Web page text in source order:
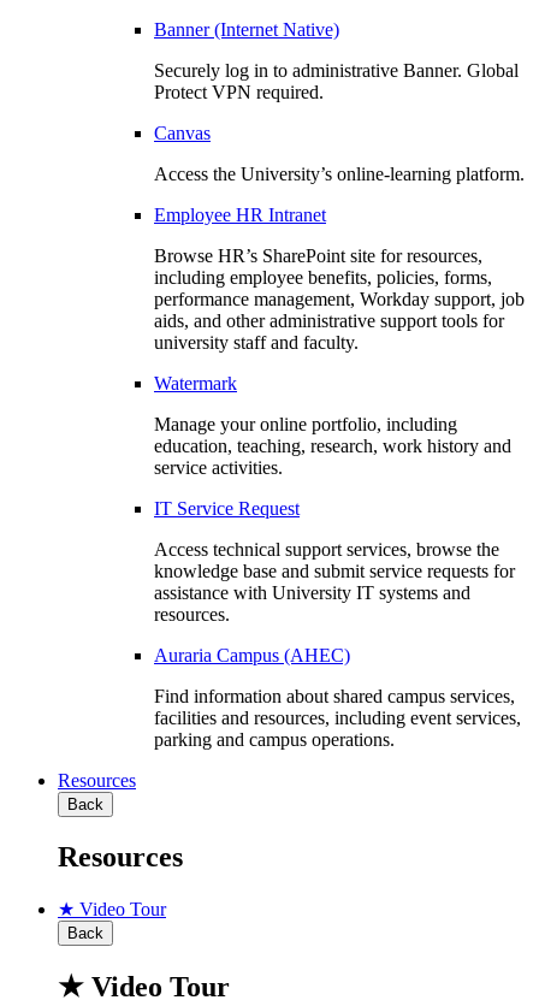
Banner (Internet Native)
Securely log in to administrative Banner. Global
Protect VPN required.
Canvas
Access the University’s online-learning platform.
Employee HR Intranet
Browse HR’s SharePoint site for resources,
including employee benefits, policies, forms,
performance management, Workday support, job
aids, and other administrative support tools for
university staff and faculty.
Watermark
Manage your online portfolio, including
education, teaching, research, work history and
service activities.
IT Service Request
Access technical support services, browse the
knowledge base and submit service requests for
assistance with University IT systems and
resources.
Auraria Campus (AHEC)
Find information about shared campus services,
facilities and resources, including event services,
parking and campus operations.
Resources
Back
Resources
★ Video Tour
Back
★ Video Tour